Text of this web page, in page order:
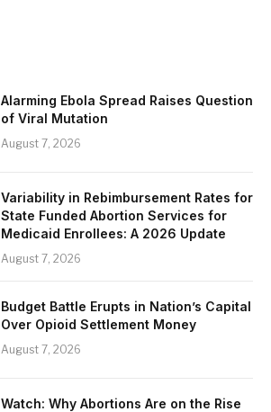
Alarming Ebola Spread Raises Question
of Viral Mutation
August 7, 2026
Variability in Rebimbursement Rates for
State Funded Abortion Services for
Medicaid Enrollees: A 2026 Update
August 7, 2026
Budget Battle Erupts in Nation’s Capital
Over Opioid Settlement Money
August 7, 2026
Watch: Why Abortions Are on the Rise